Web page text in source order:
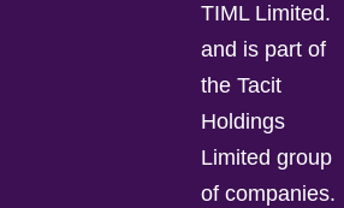
TIML Limited.
and is part of
the Tacit
Holdings
Limited group
of companies.